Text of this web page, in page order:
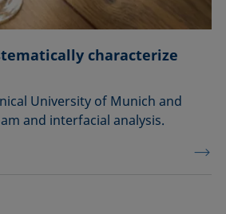
characterize
University of Munich and
and interfacial analysis.